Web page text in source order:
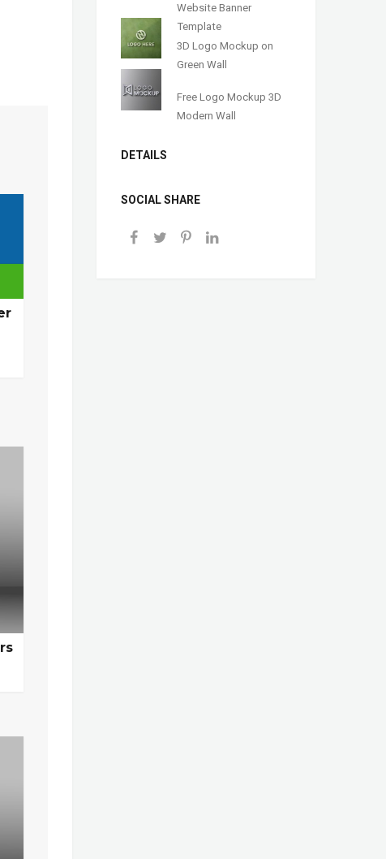
Website Banner
Template
3D Logo Mockup on
Green Wall
Free Logo Mockup 3D
Modern Wall
DETAILS
SOCIAL SHARE